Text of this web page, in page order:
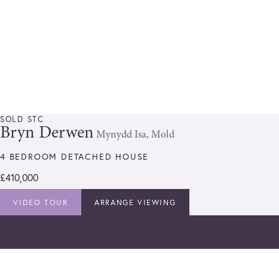
SOLD STC
Bryn Derwen Mynydd Isa, Mold
4 BEDROOM DETACHED HOUSE
£410,000
VIDEO TOUR ARRANGE VIEWING